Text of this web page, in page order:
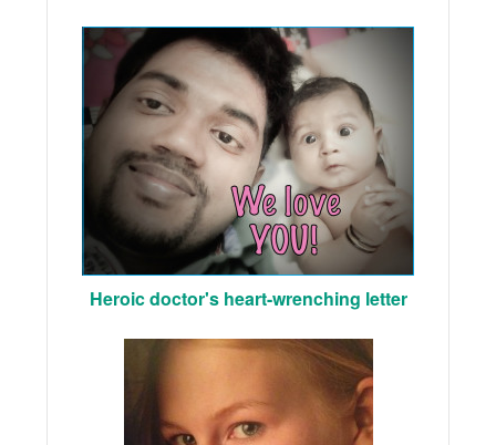
Heroic doctor's heart-wrenching letter